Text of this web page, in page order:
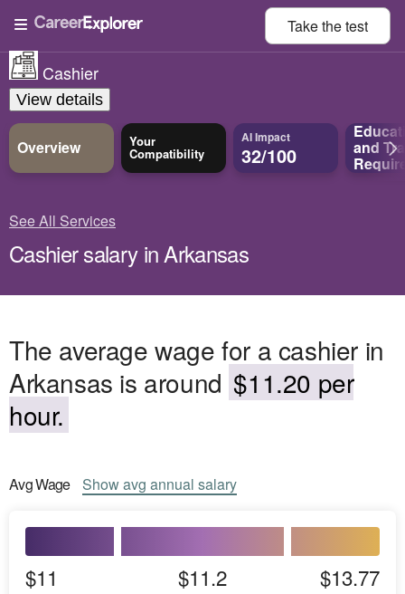
Take thetest
Cashier
View details
Overview Your
Compatibility
AI Impact
32/100 and
See All Services
Cashier salary in Arkansas
The average wage for a cashier in
Arkansas is around $11.20 per
hour.
AvgWage Showavg annual salary
$11 $11.2 $13.77